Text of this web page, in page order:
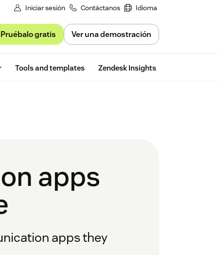
Iniciar sesión Contáctanos Idioma
Pruébalo gratis Ver una demostración
Tools and templates Zendesk Insights
apps
apps they